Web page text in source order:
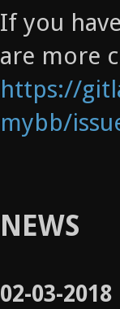
If you
are more
https://
mybb/
NEWS
02-03-2018